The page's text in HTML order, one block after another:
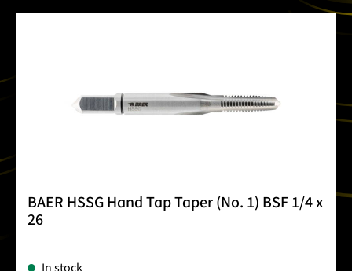
BAER HSSG Hand Tap Taper (No. 1) BSF 1/4 x
26